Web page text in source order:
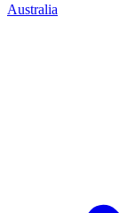
Australia